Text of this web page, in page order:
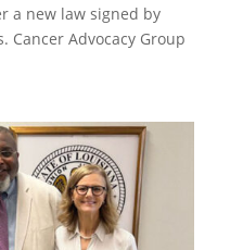
a new law signed by
Cancer Advocacy Group